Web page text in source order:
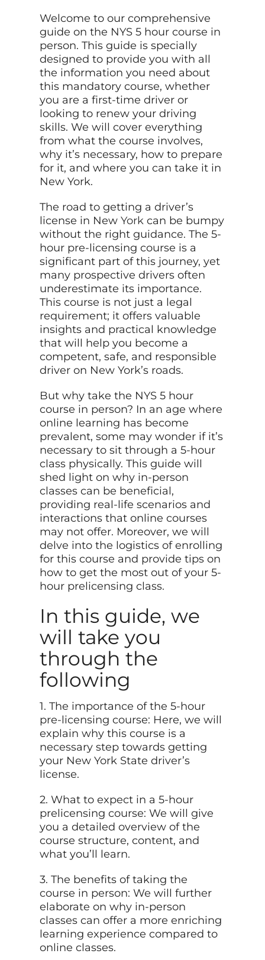
Welcome to our comprehensive
guide on the NYS 5 hour course in
person. This guide is specially
designed to provide you with all
the information you need about
this mandatory course, whether
you are a first-time driver or
looking to renew your driving
skills. We will cover everything
from what the course involves,
why it’s necessary, how to prepare
for it, and where you can take it in
New York.
The road to getting a driver’s
license in New Yorkcan be bumpy
without the right guidance. The 5-
hour pre-licensing course is a
significant part of this journey, yet
many prospective drivers often
underestimate its importance.
This course is not just a legal
requirement; it offers valuable
insights and practical knowledge
that will help you become a
competent, safe, and responsible
driver on New York’s roads.
But why take the NYS 5 hour
course in person? In an age where
online learning has become
prevalent, some may wonder if it’s
necessary to sit through a 5-hour
class physically. This guide will
shed light on why in-person
classes can be beneficial,
providing real-life scenarios and
interactions that online courses
may not offer. Moreover, we will
delve into the logistics of enrolling
for this course and provide tips on
how to get the most out of your 5-
hour prelicensing class.
In this guide, we
will take you
through the
following
1. The importance of the 5-hour
pre-licensing course: Here, we will
explain why this course is a
necessary step towards getting
your New York State driver’s
license.
2. What to expect in a 5-hour
prelicensing course: We will give
you a detailed overview of the
course structure, content, and
what you’ll learn.
3. The benefits of taking the
course in person: We will further
elaborate on why in-person
classes can offer a more enriching
learning experience compared to
online classes.